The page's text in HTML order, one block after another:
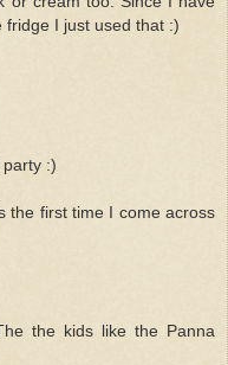
fridge I just used that :)
:)
the first time I come across
the kids like the Panna